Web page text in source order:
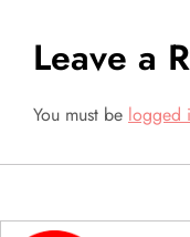
n
Leave a
You must be logged